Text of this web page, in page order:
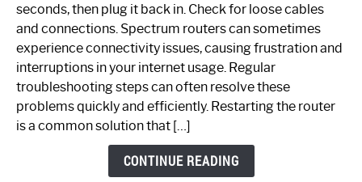
Spectrum
Router
Not
Working:
Step-
by-
seconds, then plug it back in. Check for loose cables
and connections. Spectrum routers can sometimes
experience connectivity issues, causing frustration and
interruptions in your internet usage. Regular
troubleshooting steps can often resolve these
problems quickly and efficiently. Restarting the router
is a common solution that […]
CONTINUE READING